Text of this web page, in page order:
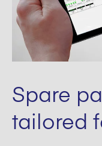
Spare
tailored